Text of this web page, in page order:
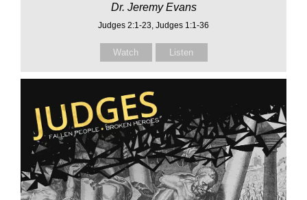
Dr. Jeremy Evans
Judges 2:1-23, Judges 1:1-36
Watch Listen